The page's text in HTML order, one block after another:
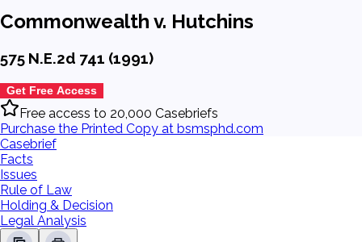
Commonwealth v. Hutchins
575 N.E.2d 741 (1991)
Get Free Access
Free access to 20,000 Casebriefs
Purchase the Printed Copy at bsmsphd.com
Casebrief
Facts
Issues
Rule of Law
Holding & Decision
Legal Analysis